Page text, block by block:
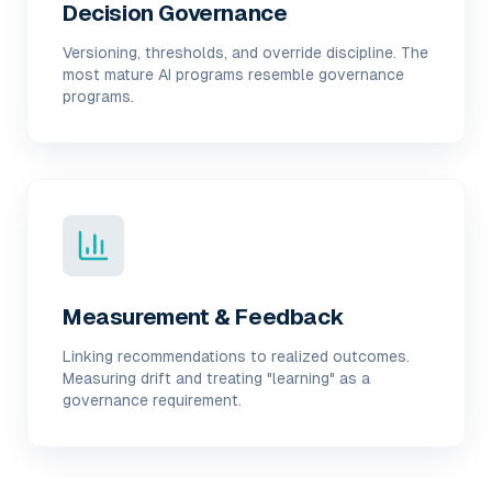
Decision Governance
Versioning, thresholds, and override discipline. The
most mature AI programs resemble governance
programs.
Measurement & Feedback
Linking recommendations to realized outcomes.
Measuring drift and treating "learning" as a
governance requirement.